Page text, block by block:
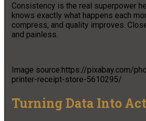
Consistency is the real superpower
knows exactly what happens each
compress, and quality improves.
and painless.
Image source:https://pixabay.com/
printer-receipt-store-5610295/
Turning Data Into